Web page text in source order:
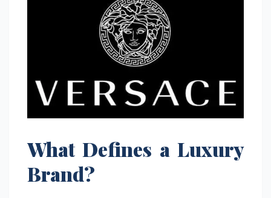
What Defines a Luxury
Brand?